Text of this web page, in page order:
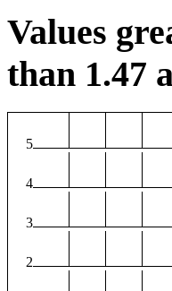
Values
than 1.47
5
4
3
2